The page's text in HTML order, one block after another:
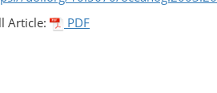
Article:
PDF